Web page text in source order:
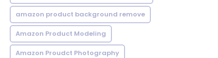
amazon product background remove
Amazon Product Modeling
Amazon Proudct Photography